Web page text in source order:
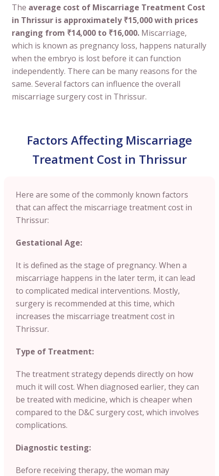
The average cost of Miscarriage Treatment Cost
in Thrissur is approximately ₹15,000 with prices
ranging from ₹14,000 to ₹16,000. Miscarriage,
which is known as pregnancy loss, happens naturally
when the embryo is lost before it can function
independently. There can be many reasons for the
same. Several factors can influence the overall
miscarriage surgery cost in Thrissur.
Factors Affecting Miscarriage
Treatment Cost in Thrissur
Here are some of the commonly known factors
that can affect the miscarriage treatment cost in
Thrissur:
Gestational Age:
It is defined as the stage of pregnancy. When a
miscarriage happens in the later term, it can lead
to complicated medical interventions. Mostly,
surgery is recommended at this time, which
increases the miscarriage treatment cost in
Thrissur.
Type of Treatment:
The treatment strategy depends directly on how
much it will cost. When diagnosed earlier, they can
be treated with medicine, which is cheaper when
compared to the D&C surgery cost, which involves
complications.
Diagnostic testing:
Before receiving therapy, the woman may